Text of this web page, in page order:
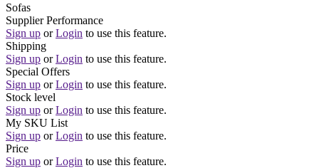
Sofas
Supplier Performance
Sign up or Login to use this feature.
Shipping
Sign up or Login to use this feature.
Special Offers
Sign up or Login to use this feature.
Stock level
Sign up or Login to use this feature.
My SKU List
Sign up or Login to use this feature.
Price
Sign up or Login to use this feature.